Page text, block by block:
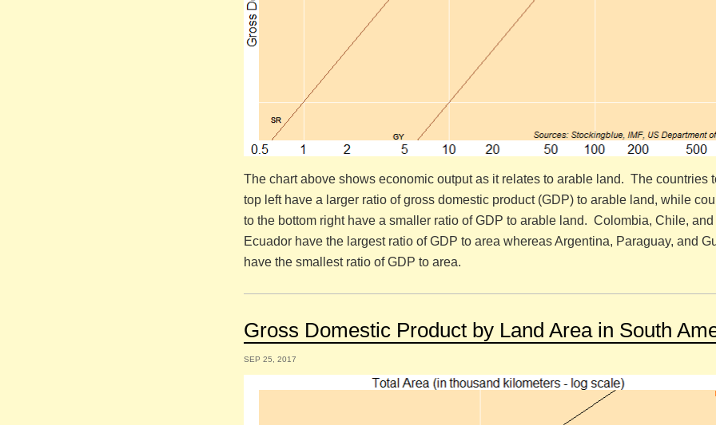
The chart above shows economic output as it relates to arable land. The countries
top left have a larger ratio of gross domestic product (GDP) to arable land, while
to the bottom right have a smaller ratio of GDP to arable land. Colombia, Chile, and
Ecuador have the largest ratio of GDP to area whereas Argentina, Paraguay, and
have the smallest ratio of GDP to area.
Gross Domestic Product by Land Area in South
SEP 25, 2017